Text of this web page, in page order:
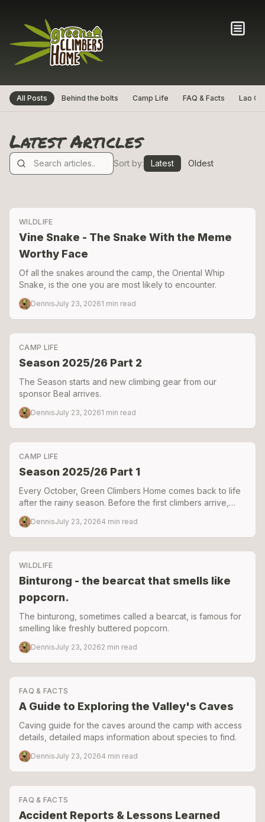
All Posts Behind the bolts Camp Life FAQ & Facts Lao
Latest Articles
Sort by: Latest Oldest
WILDLIFE
Vine Snake - The Snake With the Meme
Worthy Face
Of all the snakes around the camp, the Oriental Whip
Snake, is the one you are most likely to encounter.
DennisJuly 23, 20261 min read
CAMP LIFE
Season 2025/26 Part 2
The Season starts and new climbing gear from our
sponsor Beal arrives.
DennisJuly 23, 20261 min read
CAMP LIFE
Season 2025/26 Part 1
Every October, Green Climbers Home comes back to life
after the rainy season. Before the first climbers arrive,
there's weeks of repairing, building, digging, and
problem-solving. Here's a look behind the scenes as we
prepared the camp for the 2025–2026 season.
DennisJuly 23, 20264 min read
WILDLIFE
Binturong - the bearcat that smells like
popcorn.
The binturong, sometimes called a bearcat, is famous for
smelling like freshly buttered popcorn.
DennisJuly 23, 20262 min read
FAQ & FACTS
A Guide to Exploring the Valley's Caves
Caving guide for the caves around the camp with access
details, detailed maps information about species to find.
DennisJuly 23, 20264 min read
FAQ & FACTS
Accident Reports & Lessons Learned